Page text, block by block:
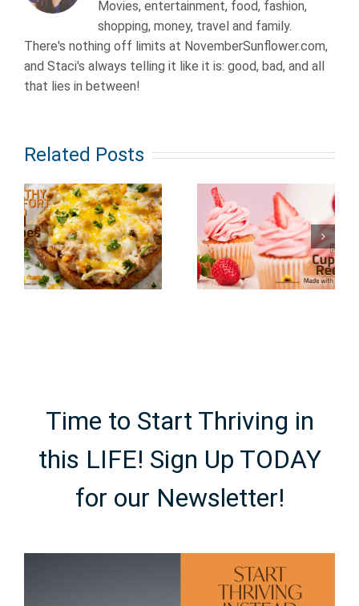
Movies, entertainment, food, fashion,
shopping, money, travel and family.
There's nothing off limits at NovemberSunflower.com,
and Staci's always telling it like it is: good, bad, and all
that lies in between!
Related Posts
Fruit
Cupcake
Recipes
Made with
to Make
Dessert
Recipes
Using
Time to Start Thriving in
this LIFE! Sign Up TODAY
for our Newsletter!